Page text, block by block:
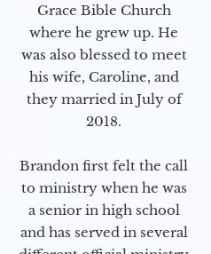
Grace Bible Church
where he grew up. He
was also blessed to meet
his wife, Caroline, and
they married in July of
2018.
Brandon first felt the call
to ministry when he was
a senior in high school
and has served in several